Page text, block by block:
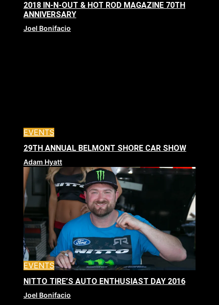
2018 IN-N-OUT & HOT ROD MAGAZINE 70TH
ANNIVERSARY
Joel Bonifacio
EVENTS
29TH ANNUAL BELMONT SHORE CAR SHOW
Adam Hyatt
EVENTS
NITTO TIRE’S AUTO ENTHUSIAST DAY 2016
Joel Bonifacio